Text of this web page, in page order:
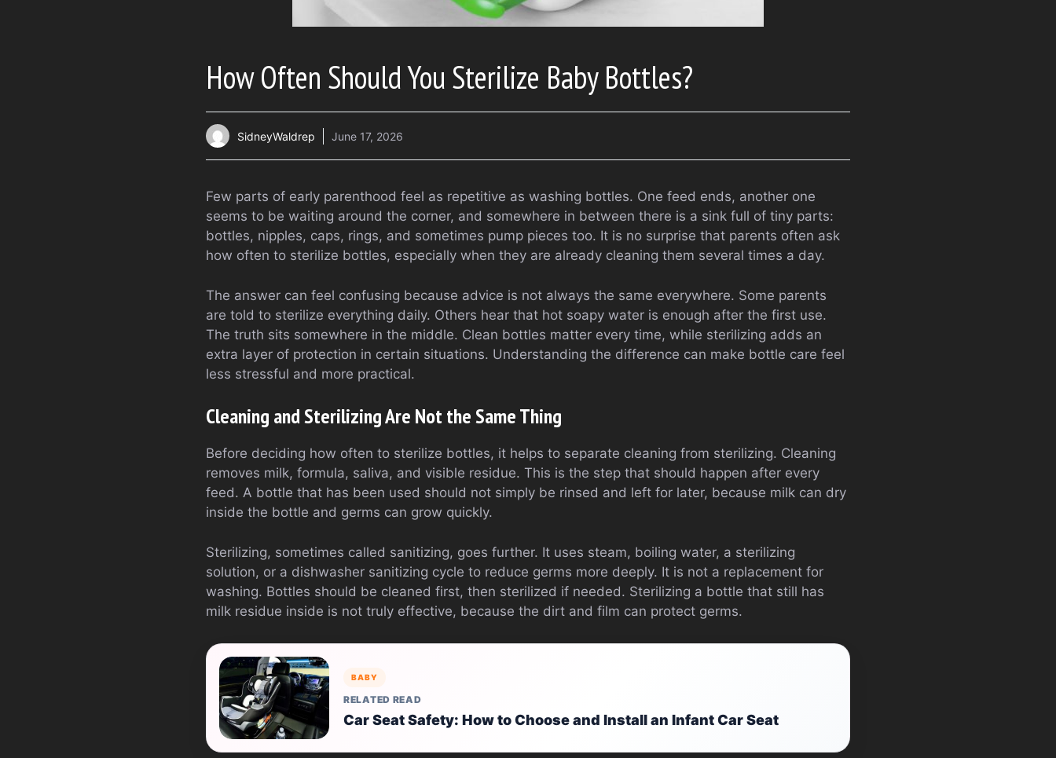
How Often Should You Sterilize Baby Bottles?
SidneyWaldrep June 17, 2026
Few parts of early parenthood feel as repetitive as washing bottles. One feed ends, another one
seems to be waiting around the corner, and somewhere in between there is a sink full of tiny parts:
bottles, nipples, caps, rings, and sometimes pump pieces too. It is no surprise that parents often ask
how often to sterilize bottles, especially when they are already cleaning them several times a day.
The answer can feel confusing because advice is not always the same everywhere. Some parents
are told to sterilize everything daily. Others hear that hot soapy water is enough after the first use.
The truth sits somewhere in the middle. Clean bottles matter every time, while sterilizing adds an
extra layer of protection in certain situations. Understanding the difference can make bottle care feel
less stressful and more practical.
Cleaning and Sterilizing Are Not the Same Thing
Before deciding how often to sterilize bottles, it helps to separate cleaning from sterilizing. Cleaning
removes milk, formula, saliva, and visible residue. This is the step that should happen after every
feed. A bottle that has been used should not simply be rinsed and left for later, because milk can dry
inside the bottle and germs can grow quickly.
Sterilizing, sometimes called sanitizing, goes further. It uses steam, boiling water, a sterilizing
solution, or a dishwasher sanitizing cycle to reduce germs more deeply. It is not a replacement for
washing. Bottles should be cleaned first, then sterilized if needed. Sterilizing a bottle that still has
milk residue inside is not truly effective, because the dirt and film can protect germs.
BABY
RELATED READ
Car Seat Safety: How to Choose and Install an Infant Car Seat